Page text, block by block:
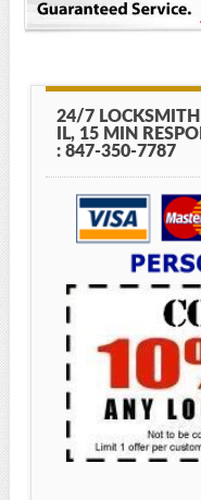
24/7 LOCKSMITH
IL, 15 MIN
: 847-350-7787